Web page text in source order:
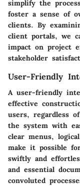
simplify the
foster a sense of
clients. By
client portals, we
impact on project
stakeholder
User-Friendly
A user-friendly
effective
users, regardless
the system with
clear menus,
make it possible
swiftly and
and essential
convoluted